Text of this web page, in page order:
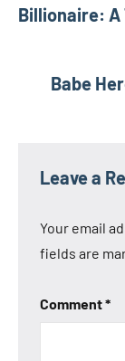
Billionaire: A
Babe
Leave a
Your email
fields are
Comment*